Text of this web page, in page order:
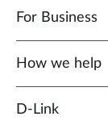
For Business
How we help
D‑Link